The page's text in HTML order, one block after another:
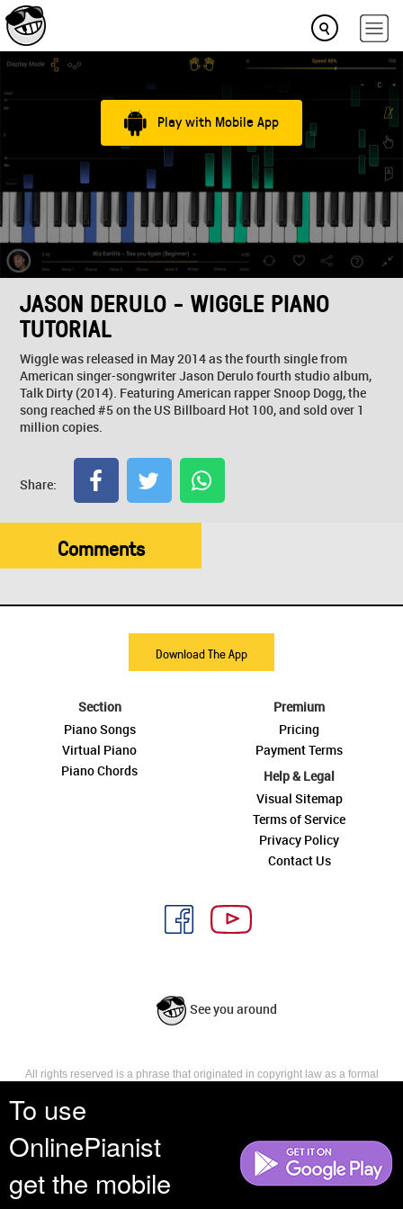
To use
OnlinePianist
get the mobile
Play with Mobile App
JASON DERULO - WIGGLE PIANO
TUTORIAL
Wiggle was released in May 2014 as the fourth single from
American singer-songwriter Jason Derulo fourth studio album,
Talk Dirty (2014). Featuring American rapper Snoop Dogg, the
song reached #5 on the US Billboard Hot 100, and sold over 1
million copies.
Share:
Comments
Download The App
Section
Piano Songs
Virtual Piano
Piano Chords
Premium
Pricing
Payment Terms
Help & Legal
Visual Sitemap
Terms of Service
Privacy Policy
Contact Us
See you around
All rights reserved is a phrase that originated in copyright law as a formal
reserves, or holds for their own use, all the rights provided by copyright law,
such as distribution, performance, and creation of derivative works that is,